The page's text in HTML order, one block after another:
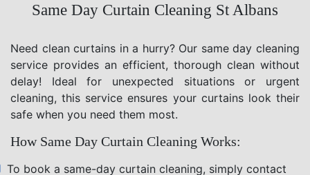
Same Day Curtain Cleaning St Albans
Need clean curtains in a hurry? Our same day cleaning
service provides an efficient, thorough clean without
delay! Ideal for unexpected situations or urgent
cleaning, this service ensures your curtains look their
safe when you need them most.
How Same Day Curtain Cleaning Works:
To book a same-day curtain cleaning, simply contact